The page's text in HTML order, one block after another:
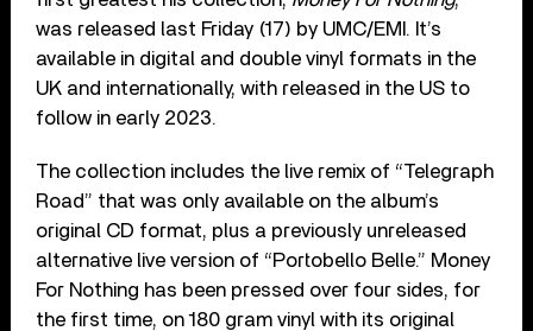
was released last Friday (17) by UMC/EMI. It’s
available in digital and double vinyl formats in the
UK and internationally, with released in the US to
follow in early 2023.
The collection includes the live remix of “Telegraph
Road” that was only available on the album’s
original CD format, plus a previously unreleased
alternative live version of “Portobello Belle.” Money
For Nothing has been pressed over four sides, for
the first time, on 180 gram vinyl with its original